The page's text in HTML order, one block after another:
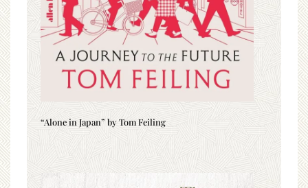
“Alone in Japan” by Tom Feiling